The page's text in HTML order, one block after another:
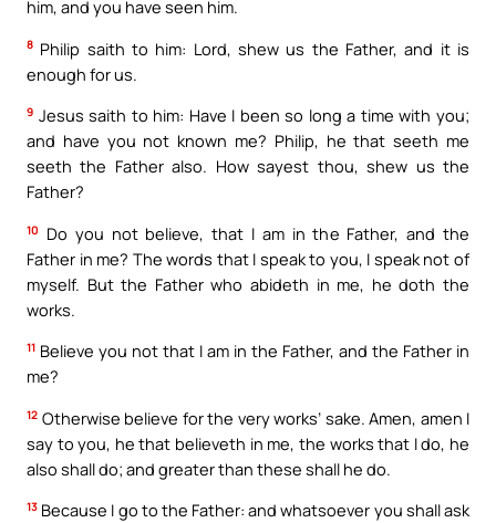
him, and you have seen him.
8 Philip saith to him: Lord, shew us the Father, and it is
enough for us.
9 Jesus saith to him: Have I been so long a time with you;
and have you not known me? Philip, he that seeth me
seeth the Father also. How sayest thou, shew us the
Father?
10
Do you not believe, that I am in the Father, and the
Father in me? The words that I speak to you, I speak not of
myself. But the Father who abideth in me, he doth the
works.
11 Believe you not that I am in the Father, and the Father in
me?
12 Otherwise believe for the very works’ sake. Amen, amen I
say to you, he that believeth in me, the works that I do, he
also shall do; and greater than these shall he do.
13 Because I go to the Father: and whatsoever you shall ask